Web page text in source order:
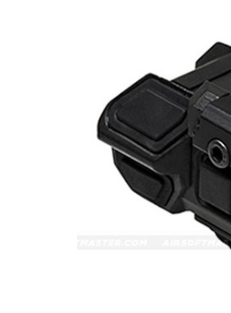
ADD
SELECTED
TO CART